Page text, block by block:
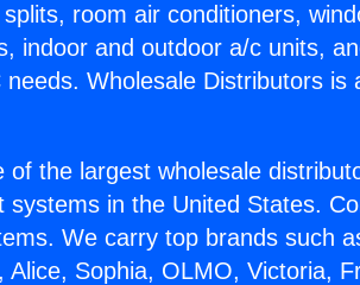
room air conditioners,
indoor and outdoor a/c units,
needs. Wholesale Distributors is
of the largest wholesale
systems in the United States.
We carry top brands such
Alice, Sophia, OLMO, Victoria,